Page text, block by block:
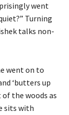
went
Turning
talks non-
went on to
‘butters up
the woods as
sits with